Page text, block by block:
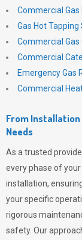
Commercial
Gas Hot Tapping
Commercial
Commercial
Emergency Gas
Commercial
From Installation
Needs
As a trusted
every phase of
installation,
your specific
rigorous
safety. Our